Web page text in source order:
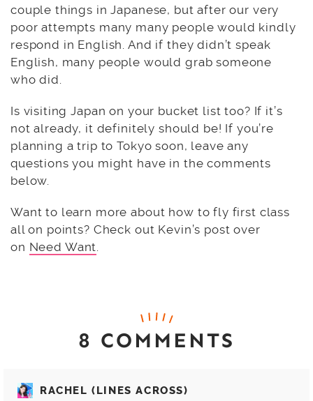
couple things in Japanese, but after our very
poor attempts many many people would kindly
respond in English. And if they didn’t speak
English, many people would grab someone
who did.
Is visiting Japan on your bucket list too? If it’s
not already, it definitely should be! If you’re
planning a trip to Tokyo soon, leave any
questions you might have in the comments
below.
Want to learn more about how to fly first class
all on points? Check out Kevin’s post over
on Need Want
8 COMMENTS
RACHEL (LINES ACROSS)